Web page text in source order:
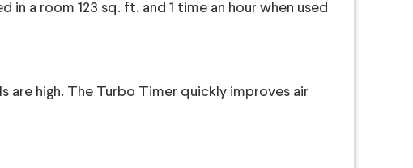
a room 123 sq. ft. and 1 time an hour when used
are high. The Turbo Timer quickly improves air